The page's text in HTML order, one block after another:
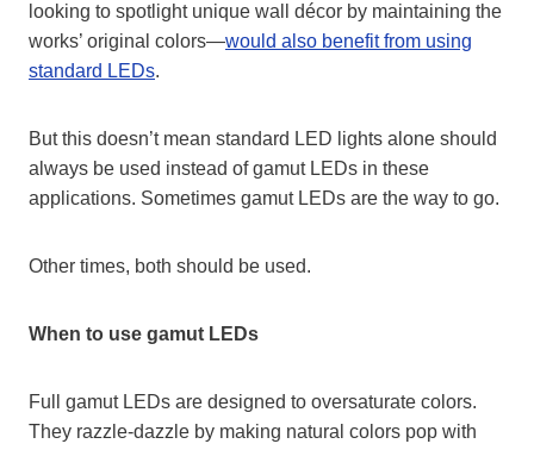
looking to spotlight unique wall décor by maintaining the
works’ original colors—would also benefit from using
standard LEDs.
But this doesn’t mean standard LED lights alone should
always be used instead of gamut LEDs in these
applications. Sometimes gamut LEDs are the way to go.
Other times, both should be used.
When to use gamut LEDs
Full gamut LEDs are designed to oversaturate colors.
They razzle-dazzle by making natural colors pop with